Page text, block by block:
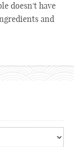
doesn't have
and